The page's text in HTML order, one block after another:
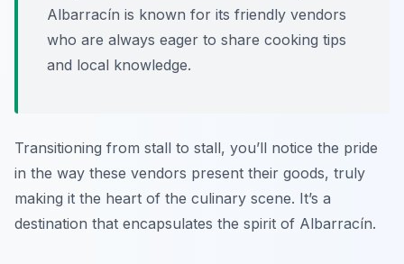
Albarracín is known for its friendly vendors
who are always eager to share cooking tips
and local knowledge.
Transitioning from stall to stall, you’ll notice the pride
in the way these vendors present their goods, truly
making it the heart of the culinary scene. It’s a
destination that encapsulates the spirit of Albarracín.